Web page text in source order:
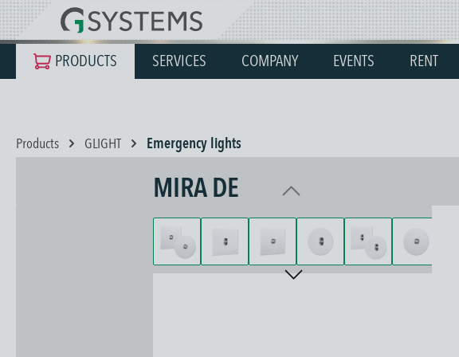
Skip to main navigation
PRODUCTS SERVICES COMPANY EVENTS RENT
Products GLIGHT Emergency lights
MIRA DE
Skip image gallery